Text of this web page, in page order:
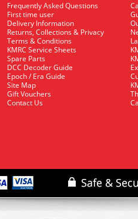
Frequently Asked Questions
First time user
Delivery Information
Returns, Collections & Privacy
Terms & Conditions
KMRC Service Sheets
Spare Parts
DCC Decoder Guide
Epoch / Era Guide
Site Map
Gift Vouchers
Contact Us